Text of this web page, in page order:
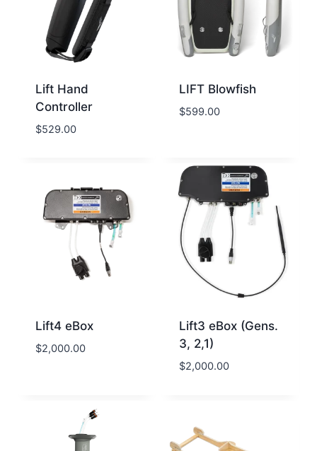
Lift Hand
Controller
$529.00
LIFT Blowfish
$599.00
Lift4 eBox
$2,000.00
Lift3 eBox (Gens.
3, 2,1)
$2,000.00